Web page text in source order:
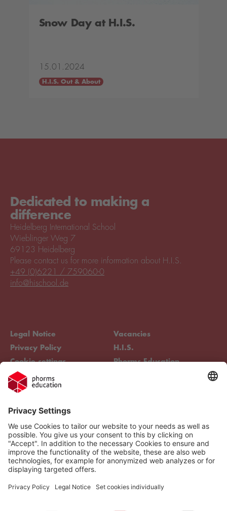
Snow Day at H.I.S.
15.01.2024
H.I.S. Out & About
Dedicated to making a
difference
Heidelberg International School
Wieblinger Weg 7
69123 Heidelberg
Legal Notice
Privacy Policy
Cookie settings
Compliance
Vacancies
H.I.S.
Phorms Education
Please contact us for more information about H.I.S.
+49 (0)6221 / 759060-0
info@hischool.de